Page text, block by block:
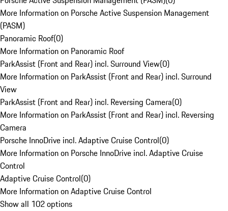
More Information on Porsche Active Suspension Management
(PASM)
Panoramic Roof(0)
More Information on Panoramic Roof
ParkAssist (Front and Rear) incl. Surround View(0)
More Information on ParkAssist (Front and Rear) incl. Surround
View
ParkAssist (Front and Rear) incl. Reversing Camera(0)
More Information on ParkAssist (Front and Rear) incl. Reversing
Camera
Porsche InnoDrive incl. Adaptive Cruise Control(0)
More Information on Porsche InnoDrive incl. Adaptive Cruise
Control
Adaptive Cruise Control(0)
More Information on Adaptive Cruise Control
Show all 102 options